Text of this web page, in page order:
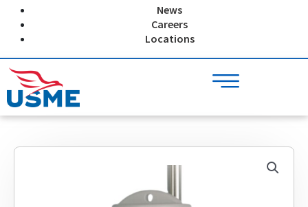
News
Careers
Locations